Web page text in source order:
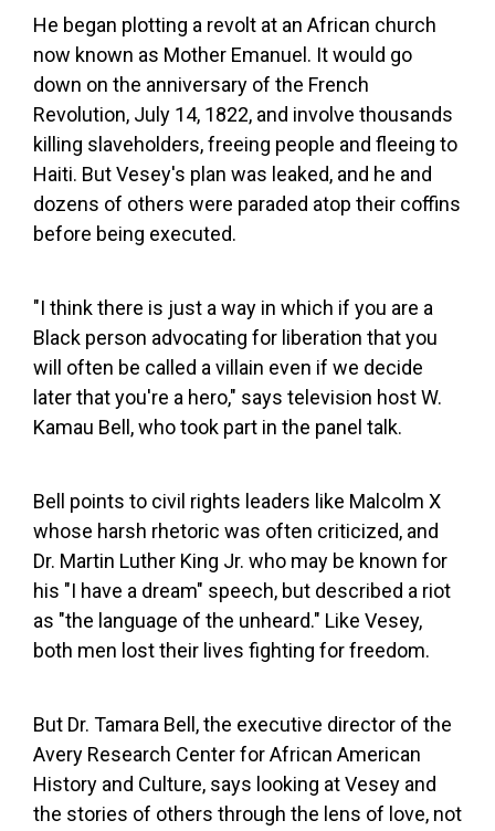
He began plotting a revolt at an African church
now known as Mother Emanuel. It would go
down on the anniversary of the French
Revolution, July 14, 1822, and involve thousands
killing slaveholders, freeing people and fleeing to
Haiti. But Vesey's plan was leaked, and he and
dozens of others were paraded atop their coffins
before being executed.
"I think there is just a way in which if you are a
Black person advocating for liberation that you
will often be called a villain even if we decide
later that you're a hero," says television host W.
Kamau Bell, who took part in the panel talk.
Bell points to civil rights leaders like Malcolm X
whose harsh rhetoric was often criticized, and
Dr. Martin Luther King Jr. who may be known for
his "I have a dream" speech, but described a riot
as "the language of the unheard." Like Vesey,
both men lost their lives fighting for freedom.
But Dr. Tamara Bell, the executive director of the
Avery Research Center for African American
History and Culture, says looking at Vesey and
the stories of others through the lens of love, not